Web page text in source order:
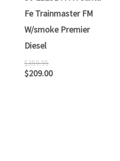
Fe Trainmaster FM
W/smoke Premier
Diesel
$359.95
$209.00